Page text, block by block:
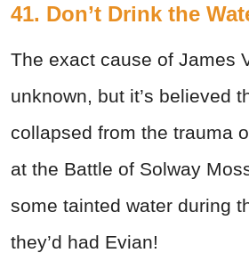
41. Don’t Drink the
The exact cause of James
unknown, but it’s believed
collapsed from the trauma
at the Battle of Solway
some tainted water during
they’d had Evian!